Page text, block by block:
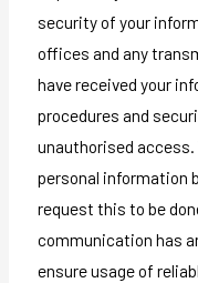
security of your
offices and any
have received your
procedures and
unauthorised
personal information
request this to be
communication has
ensure usage of